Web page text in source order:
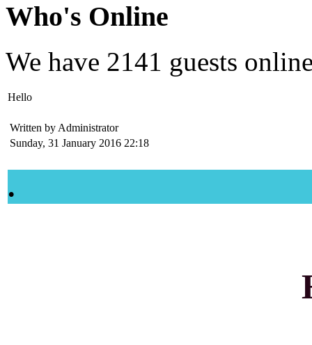
Who's Online
We have 2141 guests
Hello
Written by Administrator
Sunday, 31 January 2016 22:18
.